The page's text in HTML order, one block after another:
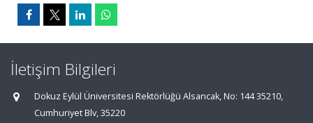
İletişim Bilgileri
Dokuz Eylül Üniversitesi Rektörlüğü Alsancak, No: 144 35210,
Cumhuriyet Blv, 35220